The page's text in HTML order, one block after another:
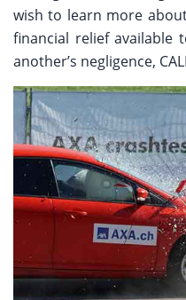
wish to learn more
financial relief available
another’s negligence,